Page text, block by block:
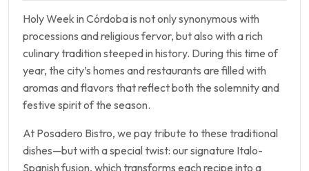
Holy Week in Córdoba is not only synonymous with
processions and religious fervor, but also with a rich
culinary tradition steeped in history. During this time of
year, the city’s homes and restaurants are filled with
aromas and flavors that reflect both the solemnity and
festive spirit of the season.
At Posadero Bistro, we pay tribute to these traditional
dishes—but with a special twist: our signature Italo-
Spanish fusion, which transforms each recipe into a